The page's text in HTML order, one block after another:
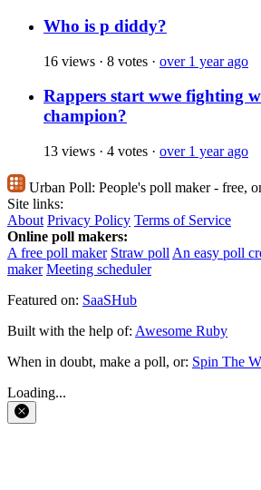
Who is p diddy?
16 views · 8 votes · over 1 year ago
Rappers start wwe fighting
champion?
13 views · 4 votes · over 1 year ago
Urban Poll: People's poll maker - free,
Site links:
About Privacy Policy Terms of Service
Online poll makers:
A free poll maker Straw poll An easy poll
maker Meeting scheduler
Featured on: SaaSHub
Built with the help of: Awesome Ruby
When in doubt, make a poll, or: Spin The
Loading...